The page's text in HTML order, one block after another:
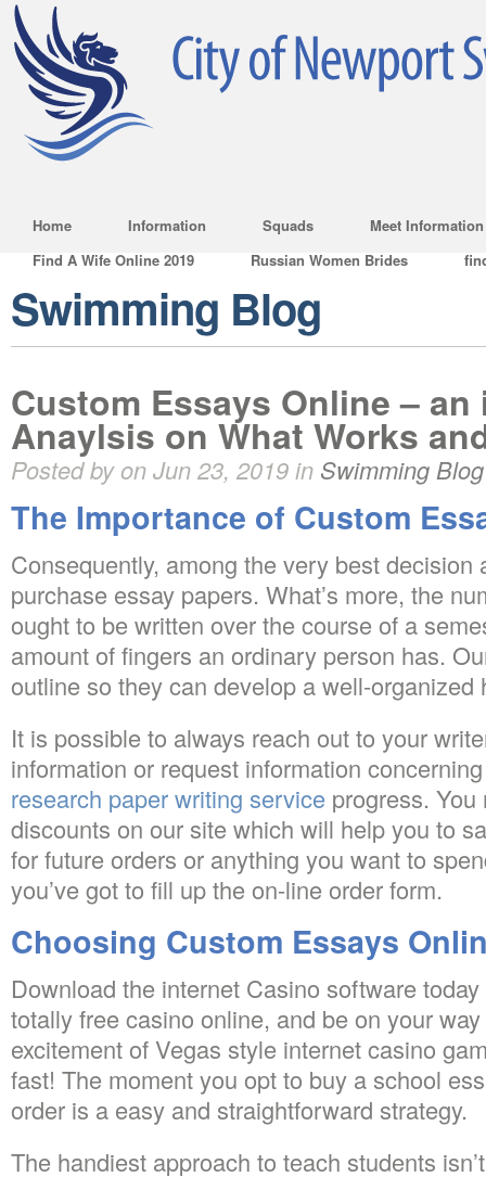
Home Information Squads
Meet Information
Find A Wife Online 2019
Russian Women Brides
Swimming Blog
Custom Essays Online – an
Anaylsis on What Works
Posted by on Jun 23, 2019 in Swimming Blog
The Importance of Custom
Consequently, among the very best decision
purchase essay papers. What’s more, the
ought to be written over the course of a
amount of fingers an ordinary person has.
outline so they can develop a well-
It is possible to always reach out to your
information or request information
research paper writing service progress.
discounts on our site which will help you to
for future orders or anything you want to
you’ve got to fill up the on-line order form.
Choosing Custom Essays
Download the internet Casino software
totally free casino online, and be on your
excitement of Vegas style internet casino
fast! The moment you opt to buy a school
order is a easy and straightforward strategy.
The handiest approach to teach students